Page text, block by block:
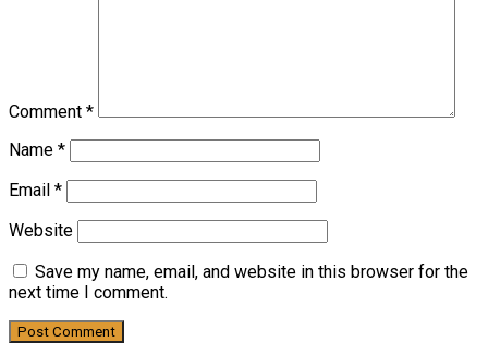
Comment *
Name *
Email *
Website
Save my name, email, and website in this browser for the
next time I comment.